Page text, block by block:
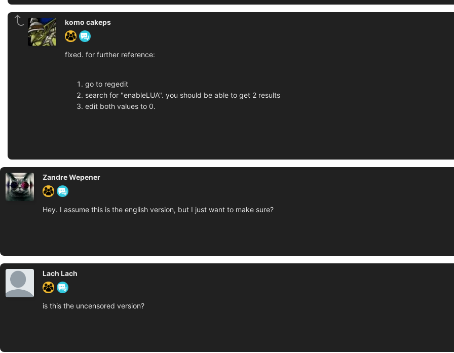
komo cakeps
fixed. for further reference:
go to regedit
search for "enableLUA". you should be able to get 2 results
edit both values to 0.
Zandre Wepener
Hey. I assume this is the english version, but I just want to make sure?
Lach Lach
is this the uncensored version?